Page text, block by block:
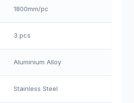
1800mm/pс
3 pcs
Aluminium Alloy
Stainless Steel